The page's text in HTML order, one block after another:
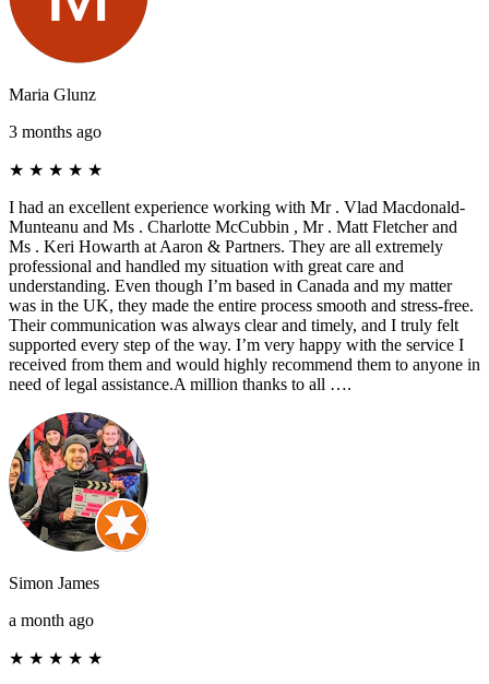
Maria Glunz
3 months ago
★ ★ ★ ★ ★
I had an excellent experience working with Mr . Vlad Macdonald-
Munteanu and Ms . Charlotte McCubbin , Mr . Matt Fletcher and
Ms . Keri Howarth at Aaron & Partners. They are all extremely
professional and handled my situation with great care and
understanding. Even though I’m based in Canada and my matter
was in the UK, they made the entire process smooth and stress-free.
Their communication was always clear and timely, and I truly felt
supported every step of the way. I’m very happy with the service I
received from them and would highly recommend them to anyone in
need of legal assistance.A million thanks to all ….
Simon James
a month ago
★ ★ ★ ★ ★